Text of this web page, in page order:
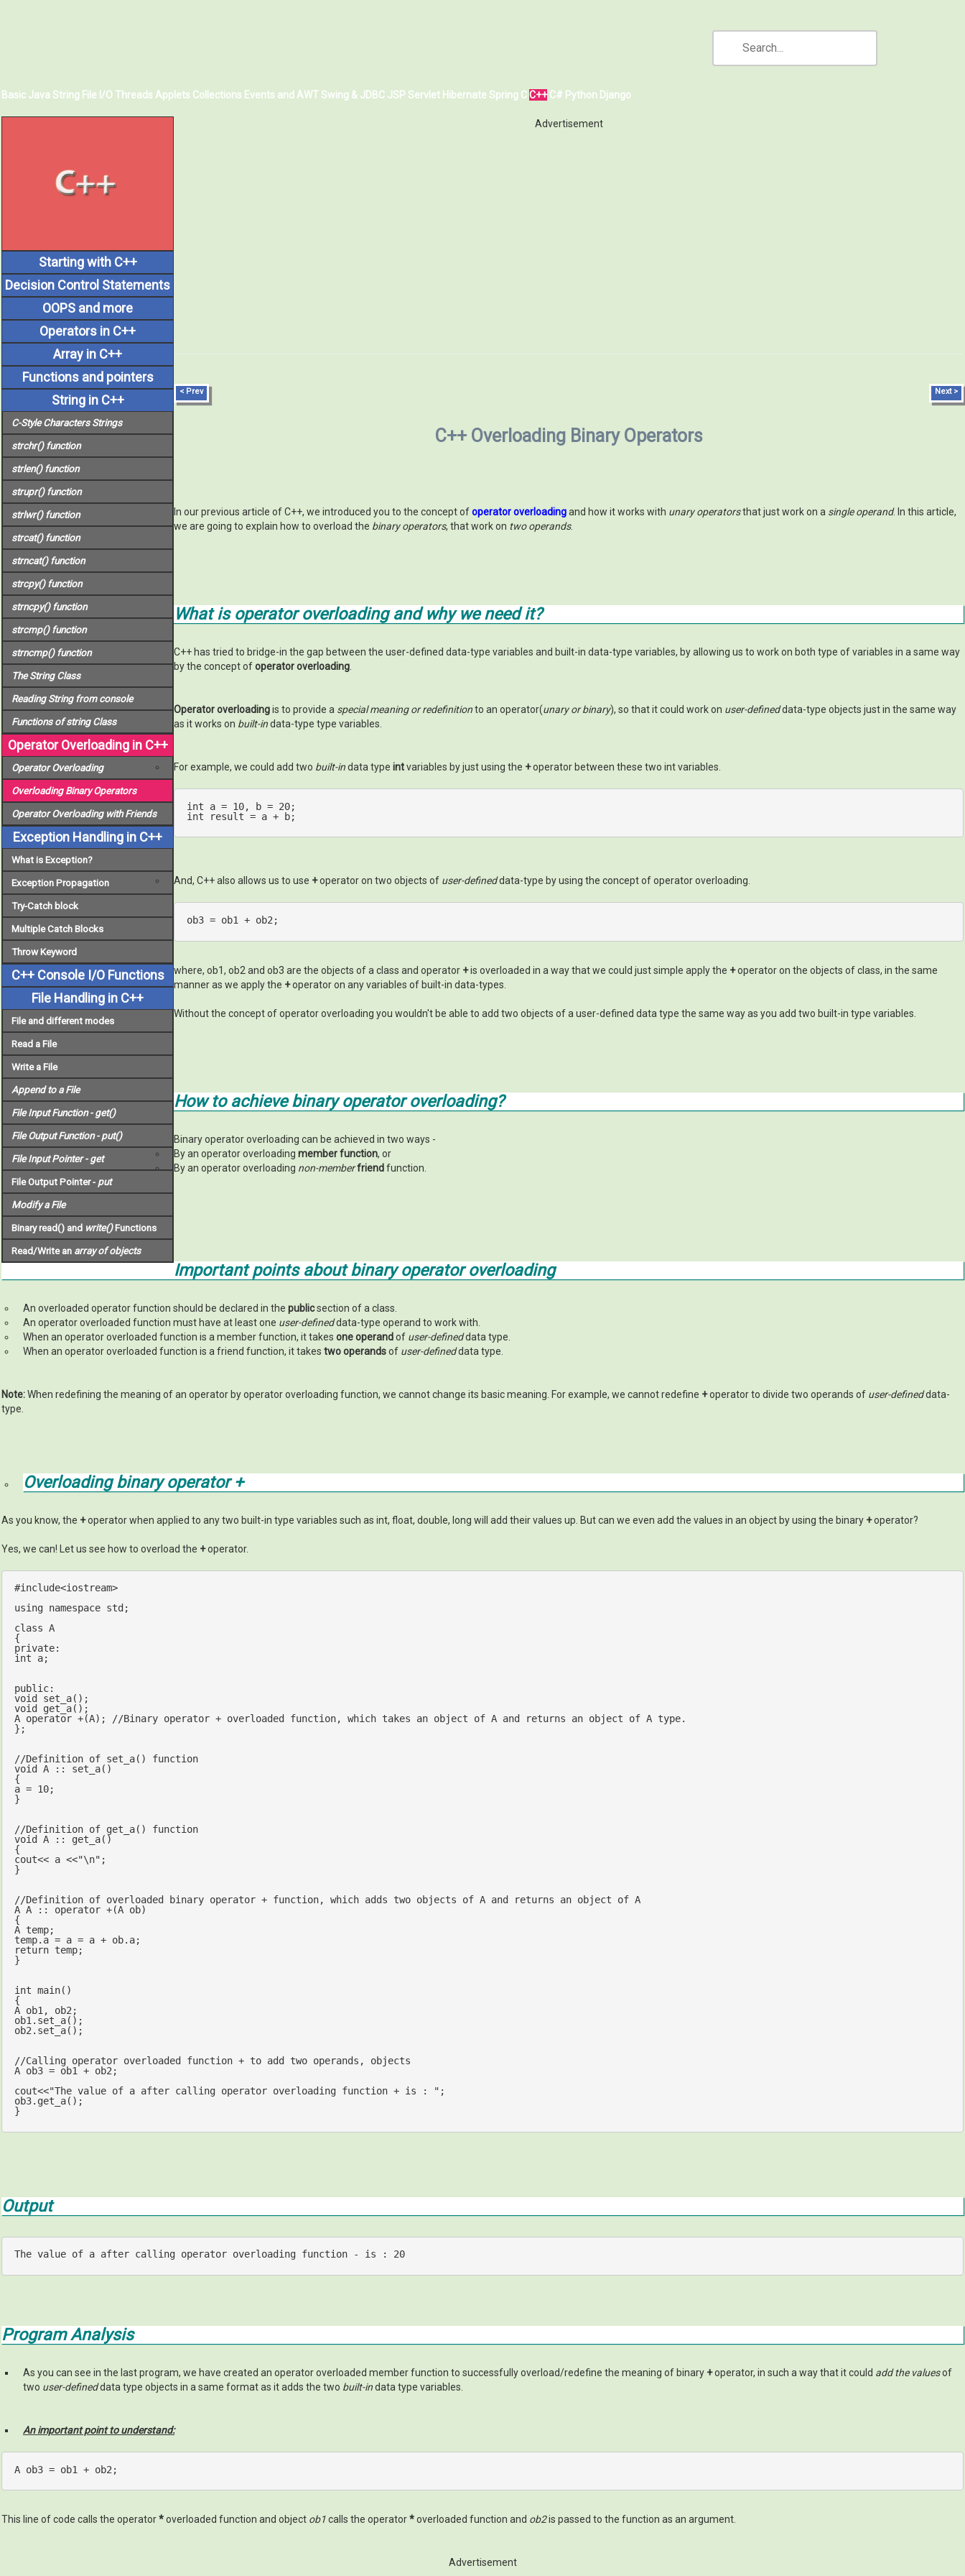
Basic Java String File I/O Threads Applets Collections Events and AWT Swing & JDBC JSP Servlet Hibernate Spring CC++ C# Python Django
Starting with C++
Decision Control Statements
OOPS and more
Operators in C++
Array in C++
Functions and pointers
String in C++
C-Style Characters Strings
strchr()function
strlen()function
strupr()function
strlwr()function
strcat()function
strncat()function
strcpy()function
strncpy()function
strcmp()function
strncmp()function
TheStringClass
Reading String from console
Functions ofstringClass
Operator Overloading in C++
Operator Overloading
Overloading Binary Operators
Operator Overloading with Friends
Exception Handling in C++
What is Exception?
Exception Propagation
Try-Catch block
Multiple Catch Blocks
Throw Keyword
C++ Console I/O Functions
File Handling in C++
File and different modes
Read a File
Write a File
Append to a File
File Input Function -get()
File Output Function -put()
File Input Pointer -get
File Output Pointer - put
Modify a File
Binary read() and write()Functions
Read/Write an array of objects
Advertisement
< Prev Next >
C++ Overloading Binary Operators
In our previous article of C++, we introduced you to the concept ofoperator overloadingand how it works with unary operatorsthat just work on a single operand. In this article,
we are going to explain how to overload the binary operators, that work on two operands.
What is operator overloading and why we need it?
C++ has tried to bridge-in the gap between the user-defined data-type variables and built-in data-type variables, by allowing us to work on both type of variables in a same way
by the concept ofoperator overloading
Operator overloadingis to provide a special meaning or redefinitionto an operator(unary or binary), so that it could work on user-defineddata-type objects just in the same way
as it works on built-indata-type type variables.
For example, we could add two built-indata type intvariables by just using the +operator between these two int variables.
int a = 10, b = 20
int result = a + b;
And, C++ also allows us to use +operator on two objects of user-defineddata-type by using the concept of operator overloading.
ob3 = ob1 + ob2;
where, ob1, ob2 and ob3 are the objects of a class and operator +is overloaded in a way that we could just simple apply the +operator on the objects of class, in the same
manner as we apply the +operator on any variables of built-in data-types.
Without the concept of operator overloading you wouldn't be able to add two objects of a user-defined data type the same way as you add two built-in type variables.
How to achieve binary operator overloading?
Binary operator overloading can be achieved in two ways -
By an operator overloading member function, or
By an operator overloading non-memberfriendfunction.
Important points aboutbinary operator overloading
An overloaded operator function should be declared in the publicsection of a class.
An operator overloaded function must have at least one user-defineddata-type operand to work with.
When an operator overloaded function is a member function, it takes one operandof user-defineddata type.
When an operator overloaded function is a friend function, it takes two operandsof user-defineddata type.
Note:When redefining the meaning of an operator by operator overloading function, we cannot change its basic meaning. For example, we cannot redefine +operator to divide two operands of user-defineddata-
type.
Overloading binary operator+
As you know, the +operator when applied to any two built-in type variables such as int, float, double, long will add their values up. But can we even add the values in an object by using the binary +operator?
Yes, we can! Let us see how to overload the +operator.
#include<iostream>
using namespace std ;
class A
private
int a;
public
void
set_a()
void
get_a() ;
A operator +(A); //Binary operator + overloaded function, which takes an object of A and returns an object of A type.
};
//Definition of set_a() function
void
A :: set_a()
{
a = 10;
}
//Definition of get_a() function
void
A :: get_a()
cout<< a <<"\n" ;
}
//Definition of overloaded binary operator + function, which adds two objects of A and returns an object of A
A A :: operator +(A ob)
{
A temp;
return temp;
}
int main()
{
A ob1, ob2;
ob1.set_a();
ob2.set_a();
//Calling operator overloaded function + to add two operands, objects
A ob3 = ob1 + ob2;
cout<<"The value of a after calling operator overloading function + is : " ;
ob3.get_a();
}
Output
The value of a after calling operator overloading function - is : 20
Program Analysis
As you can see in the last program, we have created an operator overloaded member function to successfully overload/redefine the meaning of binary +operator, in such a way that it could add the valuesof
two user-defineddata type objects in a same format as it adds the two built-indata type variables.
An important point to understand:
A ob3 = ob1 + ob2;
This line of code calls the operator*overloaded function and object ob1calls the operator*overloaded function and ob2is passed to the function as an argument.
Advertisement